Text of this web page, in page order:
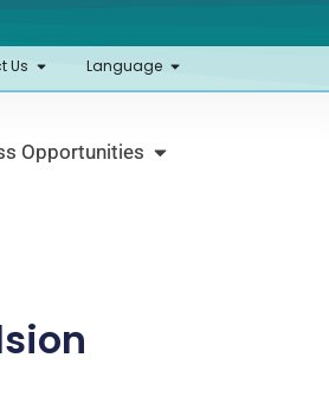
Us Language
Opportunities